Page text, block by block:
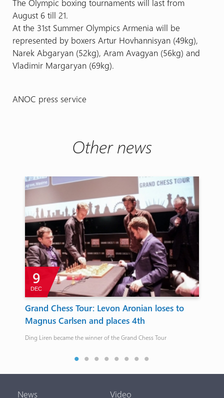
The Olympic boxing tournaments will last from
August 6 till 21.
At the 31st Summer Olympics Armenia will be
represented by boxers Artur Hovhannisyan (49kg),
Narek Abgaryan (52kg), Aram Avagyan (56kg) and
Vladimir Margaryan (69kg).
ANOC press service
Other news
9
DEC
Grand Chess Tour: Levon Aronian loses to
Magnus Carlsen and places 4th
Ding Liren became the winner of the Grand Chess Tour
News Video